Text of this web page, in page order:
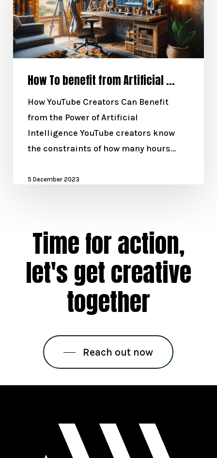
How To benefit from Artificial ...
How YouTube Creators Can Benefit
from the Power of Artificial
Intelligence YouTube creators know
the constraints of how many hours…
5 December 2023
Timeforaction,
let's getcreative
together
Reach out now